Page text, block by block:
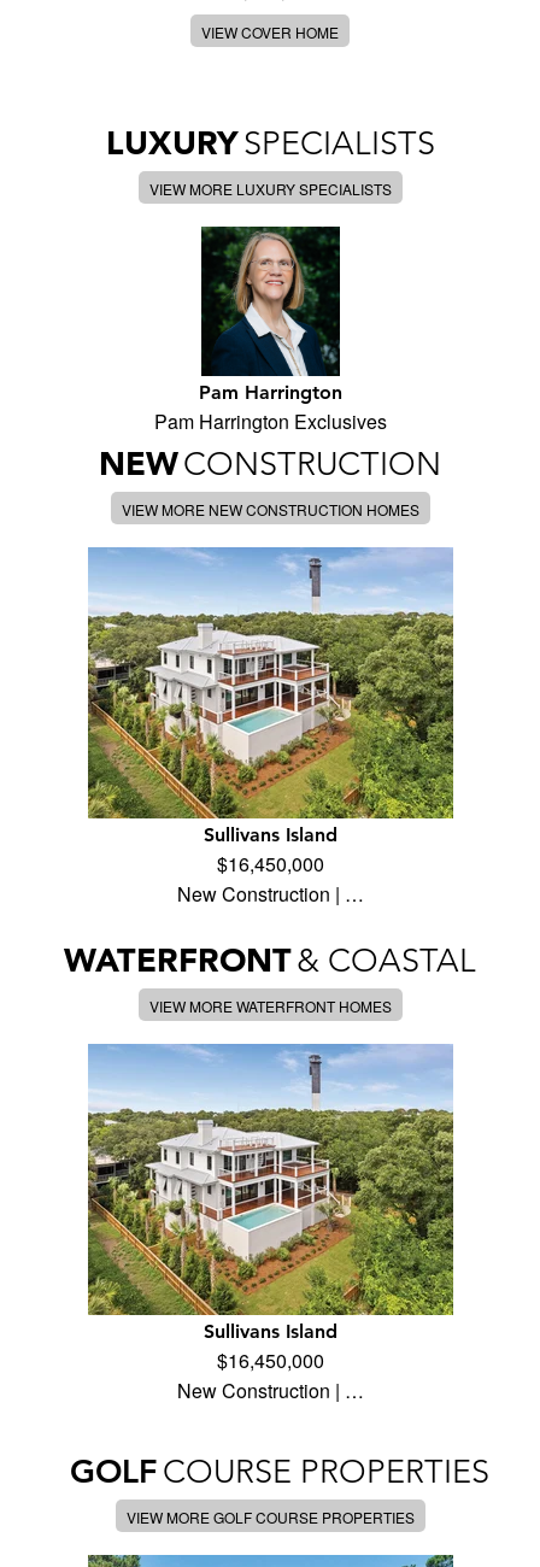
VIEW COVER HOME
LUXURYSPECIALISTS
VIEW MORE LUXURY SPECIALISTS
Pam Harrington
Pam Harrington Exclusives
NEWCONSTRUCTION
VIEW MORE NEW CONSTRUCTION HOMES
Sullivans Island
$16,450,000
New Construction | …
WATERFRONT& COASTAL
VIEW MORE WATERFRONT HOMES
Sullivans Island
$16,450,000
New Construction | …
GOLFCOURSE PROPERTIES
VIEW MORE GOLF COURSE PROPERTIES